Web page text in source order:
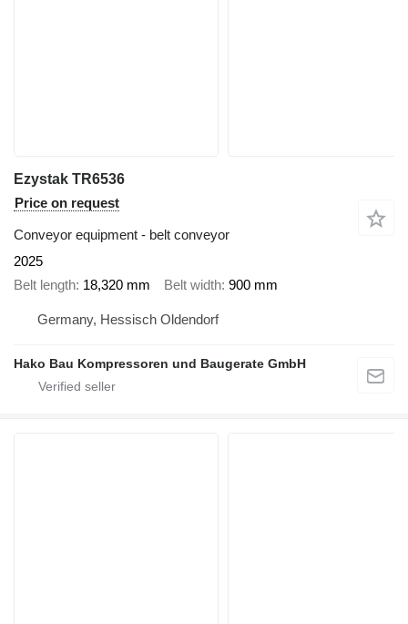
Ezystak TR6536
Price on request
Conveyor equipment - belt conveyor
2025
Belt length 18,320 mm Belt width 900 mm
Germany, Hessisch Oldendorf
Hako Bau Kompressoren und Baugerate GmbH